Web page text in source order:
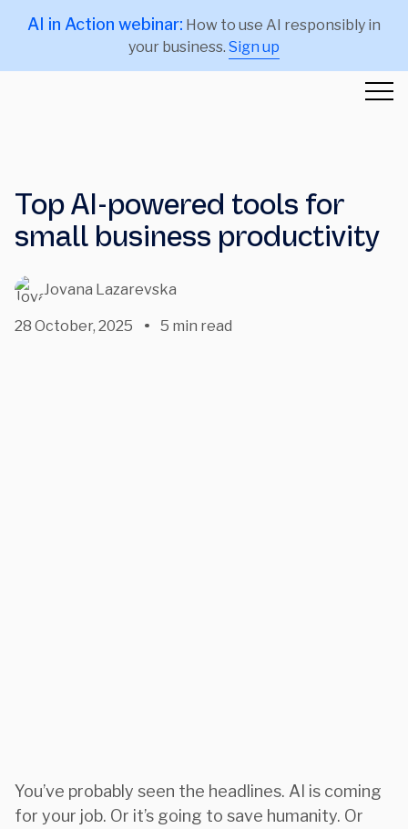
AI in Action webinar: How to use AI responsibly in
your business. Sign up
Top AI-powered tools for
small business productivity
Jovana Lazarevska
28 October, 2025 5 min read
You’ve probably seen the headlines. AI is coming
for your job. Or it’s going to save humanity. Or